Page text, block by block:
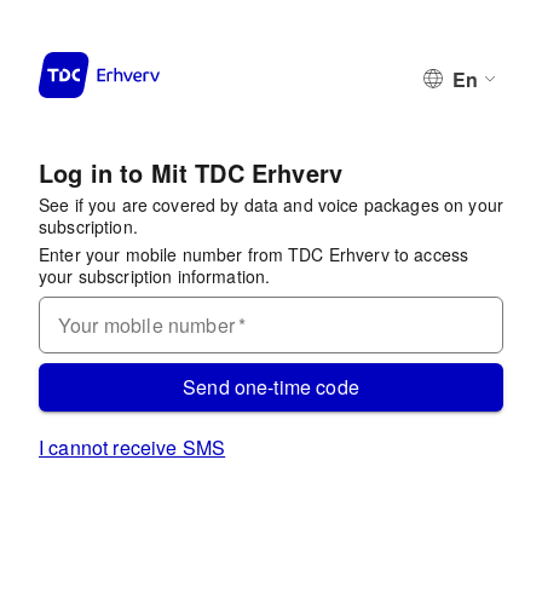
En
Log in to Mit TDC Erhverv
See if you are covered by data and voice packages on your
subscription.
Enter your mobile number from TDC Erhverv to access
your subscription information.
Your mobile number*
Send one-time code
I cannot receive SMS